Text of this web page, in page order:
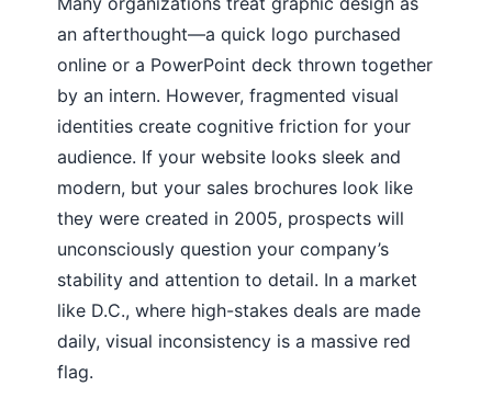
an afterthought—a quick logo purchased
online or a PowerPoint deck thrown together
by an intern. However, fragmented visual
identities create cognitive friction for your
audience. If your website looks sleek and
modern, but your sales brochures look like
they were created in 2005, prospects will
unconsciously question your company’s
stability and attention to detail. In a market
like D.C., where high-stakes deals are made
daily, visual inconsistency is a massive red
flag.